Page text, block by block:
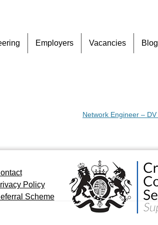
to
Employers Vacancies Blog
Network Engineer – DV
Policy
Scheme